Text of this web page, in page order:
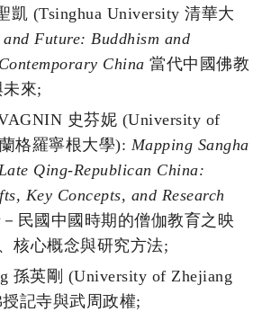
凱 (Tsinghua University 清華大
Future: Buddhism and
China 當代中國佛教
來;
史芬妮 (University of
格羅寧根大學): Mapping Sangha
Qing-Republican China:
Key Concepts, and Research
民國中國時期的僧伽教育之映
核心概念與研究方法;
孫英剛 (University of Zhejiang
記寺與武周政權;